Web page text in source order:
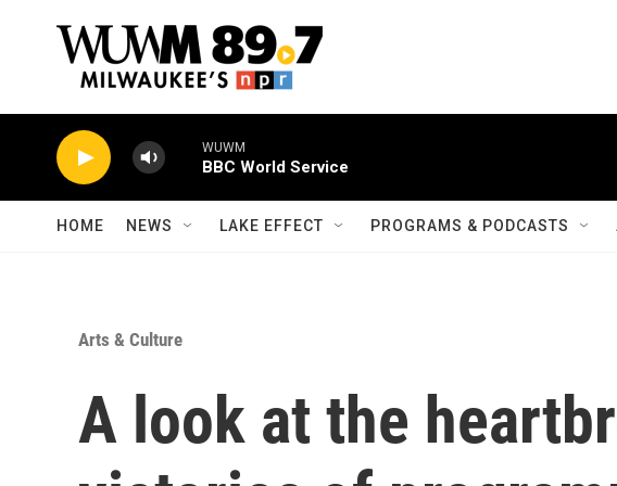
WUWM
BBC World Service
HOME NEWS LAKE EFFECT PROGRAMS & PODCASTS
Arts & Culture
A look at the